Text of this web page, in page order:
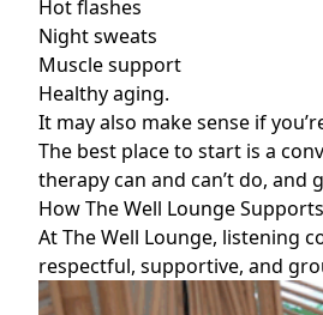
Hot flashes
Night sweats
Muscle support
Healthy aging.
It may also make sense if
The best place to start is a
therapy can and can’t do,
How The Well Lounge
At The Well Lounge, listening
respectful, supportive, and